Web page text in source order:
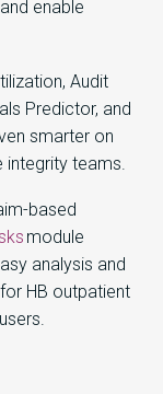
enable
Audit
Predictor, and
smarter on
integrity teams.
based
module
analysis and
HB outpatient